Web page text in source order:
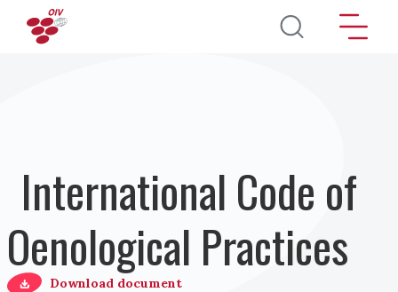
Salta al contenuto principale
International Code of
Oenological Practices
Download document